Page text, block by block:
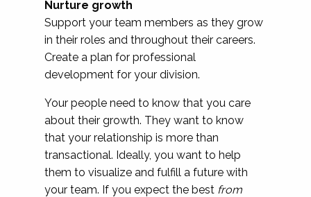
Nurture growth
Support your team members as they grow
in their roles and throughout their careers.
Create a plan for professional
development for your division.
Your people need to know that you care
about their growth. They want to know
that your relationship is more than
transactional. Ideally, you want to help
them to visualize and fulfill a future with
your team. If you expect the best from